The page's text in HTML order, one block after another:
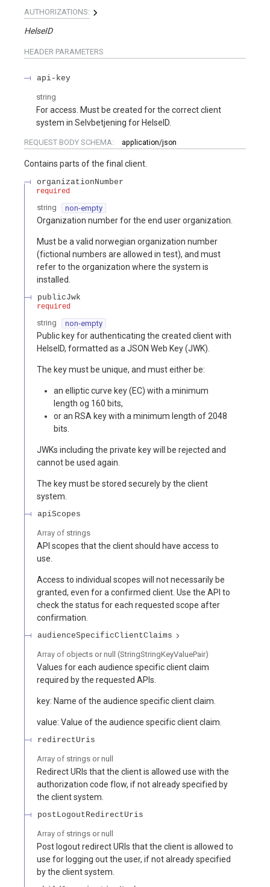
AUTHORIZATIONS:
HelseID
HEADER PARAMETERS
api-key
string
For access. Must be created for the correct client
system in Selvbetjening for HelseID.
REQUEST BODY SCHEMA: application/json
Contains parts of the final client.
organizationNumber
required
string non-empty
Organization number for the end user organization.
Must be a valid norwegian organization number
(fictional numbers are allowed in test), and must
refer to the organization where the system is
installed.
publicJwk
required
string non-empty
Public key for authenticating the created client with
HelseID, formatted as a JSON Web Key (JWK).
The key must be unique, and must either be:
an elliptic curve key (EC) with a minimum
length og 160 bits,
or an RSA key with a minimum length of 2048
bits.
JWKs including the private key will be rejected and
cannot be used again.
The key must be stored securely by the client
system.
apiScopes
Array of strings
API scopes that the client should have access to
use.
Access to individual scopes will not necessarily be
granted, even for a confirmed client. Use the API to
check the status for each requested scope after
confirmation.
audienceSpecificClientClaims
Array of objects or null (StringStringKeyValuePair)
Values for each audience specific client claim
required by the requested APIs.
key: Name of the audience specific client claim.
value: Value of the audience specific client claim.
redirectUris
Array of strings or null
Redirect URIs that the client is allowed use with the
authorization code flow, if not already specified by
the client system.
postLogoutRedirectUris
Array of strings or null
Post logout redirect URIs that the client is allowed to
use for logging out the user, if not already specified
by the client system.